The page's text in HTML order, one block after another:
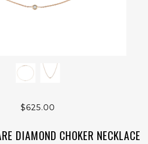
$625.00
DIAMOND CHOKER NECKLACE